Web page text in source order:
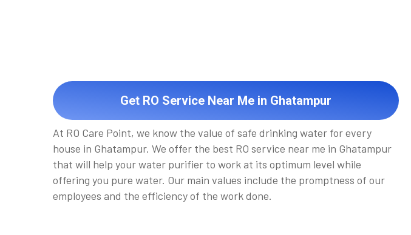
Get RO Service Near Me in Ghatampur
At RO Care Point, we know the value of safe drinking water for every
house in Ghatampur. We offer the best RO service near me in Ghatampur
that will help your water purifier to work at its optimum level while
offering you pure water. Our main values include the promptness of our
employees and the efficiency of the work done.